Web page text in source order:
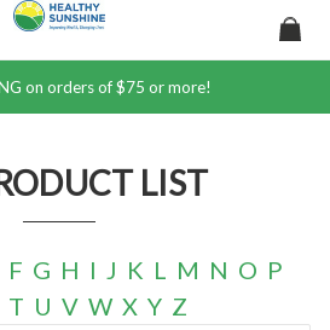
on orders of $75 or more!
LIST
F G H I J K L M N O P
T U V W X Y Z